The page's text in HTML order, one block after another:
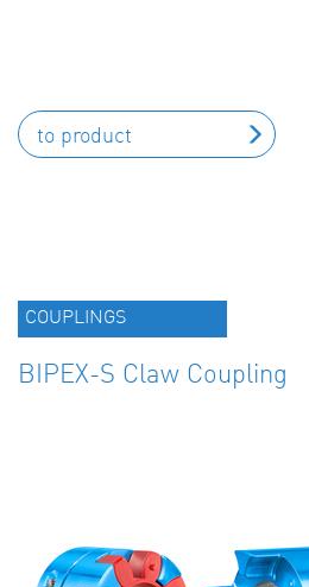
to product
COUPLINGS
BIPEX-S Claw Coupling